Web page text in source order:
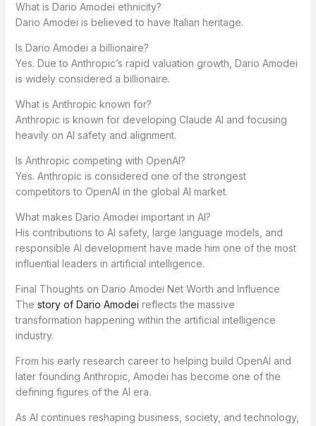
What is Dario Amodei ethnicity?
Dario Amodei is believed to have Italian heritage.
Is Dario Amodei a billionaire?
Yes. Due to Anthropic’s rapid valuation growth, Dario Amodei
is widely considered a billionaire.
What is Anthropic known for?
Anthropic is known for developing Claude AI and focusing
heavily on AI safety and alignment.
Is Anthropic competing with OpenAI?
Yes. Anthropic is considered one of the strongest
competitors to OpenAI in the global AI market.
What makes Dario Amodei important in AI?
His contributions to AI safety, large language models, and
responsible AI development have made him one of the most
influential leaders in artificial intelligence.
Final Thoughts on Dario Amodei Net Worth and Influence
The story of Dario Amodei reflects the massive
transformation happening within the artificial intelligence
industry.
From his early research career to helping build OpenAI and
later founding Anthropic, Amodei has become one of the
defining figures of the AI era.
As AI continues reshaping business, society, and technology,